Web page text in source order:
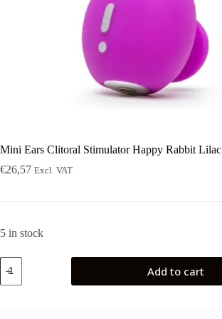
Mini Ears Clitoral Stimulator Happy Rabbit Lilac
€26,57 Excl. VAT
5 in stock
Mini
Ears
Clitoral
Add to cart